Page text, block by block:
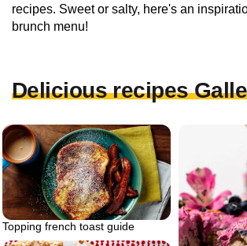
recipes. Sweet or salty, here's an
brunch menu!
Delicious recipes
Topping french toast guide